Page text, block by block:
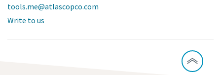
tools.me@atlascopco.com
Write to us